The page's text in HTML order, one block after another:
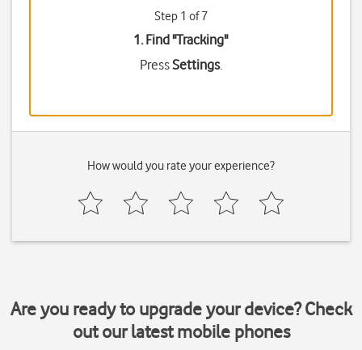
Step 1 of 7
1. Find "Tracking"
PressSettings.
How would you rate your experience?
Are you ready to upgrade your device? Check
out our latest mobile phones